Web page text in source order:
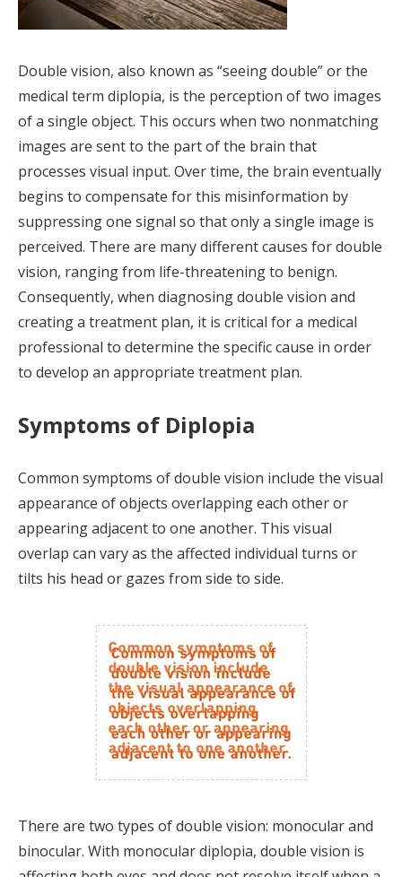
Double vision, also known as “seeing double” or the
medical term diplopia, is the perception of two images
of a single object. This occurs when two nonmatching
images are sent to the part of the brain that
processes visual input. Over time, the brain eventually
begins to compensate for this misinformation by
suppressing one signal so that only a single image is
perceived. There are many different causes for double
vision, ranging from life-threatening to benign.
Consequently, when diagnosing double vision and
creating a treatment plan, it is critical for a medical
professional to determine the specific cause in order
to develop an appropriate treatment plan.
Symptoms of Diplopia
Common symptoms of double vision include the visual
appearance of objects overlapping each other or
appearing adjacent to one another. This visual
overlap can vary as the affected individual turns or
tilts his head or gazes from side to side.
There are two types of double vision: monocular and
binocular. With monocular diplopia, double vision is